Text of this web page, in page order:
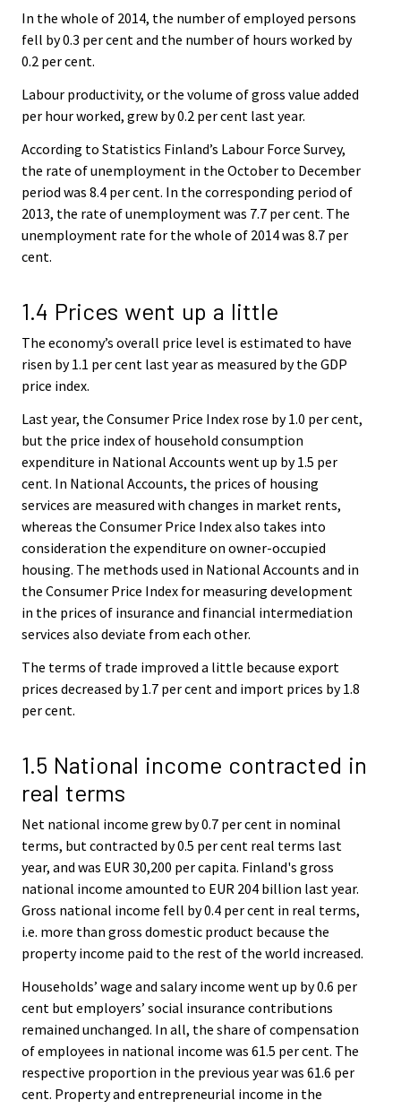
In the whole of 2014, the number of employed persons
fell by 0.3 per cent and the number of hours worked by
0.2 per cent.
Labour productivity, or the volume of gross value added
per hour worked, grew by 0.2 per cent last year.
According to Statistics Finland’s Labour Force Survey,
the rate of unemployment in the October to December
period was 8.4 per cent. In the corresponding period of
2013, the rate of unemployment was 7.7 per cent. The
unemployment rate for the whole of 2014 was 8.7 per
cent.
1.4 Prices went up a little
The economy’s overall price level is estimated to have
risen by 1.1 per cent last year as measured by the GDP
price index.
Last year, the Consumer Price Index rose by 1.0 per cent,
but the price index of household consumption
expenditure in National Accounts went up by 1.5 per
cent. In National Accounts, the prices of housing
services are measured with changes in market rents,
whereas the Consumer Price Index also takes into
consideration the expenditure on owner-occupied
housing. The methods used in National Accounts and in
the Consumer Price Index for measuring development
in the prices of insurance and financial intermediation
services also deviate from each other.
The terms of trade improved a little because export
prices decreased by 1.7 per cent and import prices by 1.8
per cent.
1.5 National income contracted in
real terms
Net national income grew by 0.7 per cent in nominal
terms, but contracted by 0.5 per cent real terms last
year, and was EUR 30,200 per capita. Finland's gross
national income amounted to EUR 204 billion last year.
Gross national income fell by 0.4 per cent in real terms,
i.e. more than gross domestic product because the
property income paid to the rest of the world increased.
Households’ wage and salary income went up by 0.6 per
cent but employers’ social insurance contributions
remained unchanged. In all, the share of compensation
of employees in national income was 61.5 per cent. The
respective proportion in the previous year was 61.6 per
cent. Property and entrepreneurial income in the